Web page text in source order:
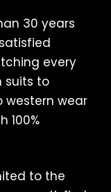
30 years
every
suits to
western wear
100%
to the